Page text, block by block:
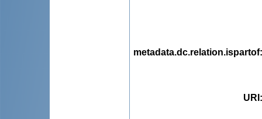
metadata.dc.relation.ispartof
URI